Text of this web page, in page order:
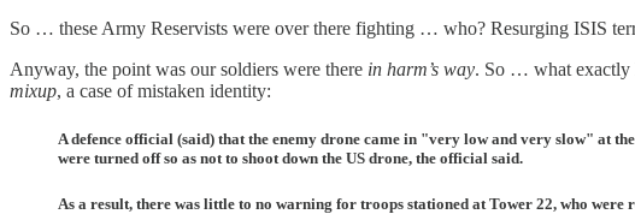
So … these Army Reservists were over there fighting … who? Resurging ISIS
Anyway, the point was our soldiers were there in harm’s way. So … what exactly
mixup, a case of mistaken identity:
A defence official (said) that the enemy drone came in "very low and very slow" at
were turned off so as not to shoot down the US drone, the official said.
As a result, there was little to no warning for troops stationed at Tower 22, who